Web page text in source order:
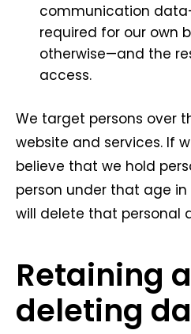
communication
required for our own
otherwise—and the
access.
We target persons over
website and services. If
believe that we hold
person under that age
will delete that personal
Retaining
deleting